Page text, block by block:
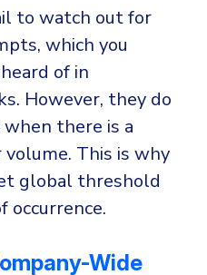
to watch out for
which you
of in
However, they do
there is a
This is why
global threshold
Wide